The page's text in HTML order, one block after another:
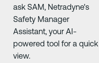
ask SAM, Netradyne's
Safety Manager
Assistant, your AI-
powered tool for a quick
view.